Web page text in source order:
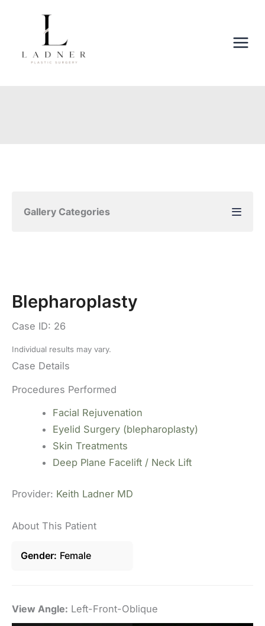
Gallery Categories
Blepharoplasty
Case ID: 26
Individual results may vary.
Case Details
Procedures Performed
Facial Rejuvenation
Eyelid Surgery (blepharoplasty)
Skin Treatments
Deep Plane Facelift / Neck Lift
Provider: Keith Ladner MD
About This Patient
Gender Female
View Angle: Left-Front-Oblique